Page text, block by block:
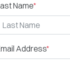
Name*
Address*